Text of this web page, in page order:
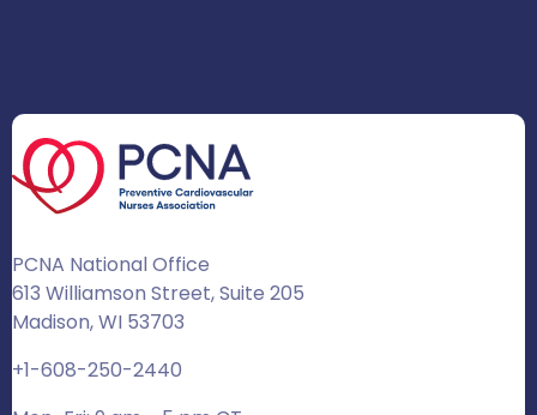
PCNA National Office
613 Williamson Street, Suite 205
Madison, WI 53703
+1-608-250-2440